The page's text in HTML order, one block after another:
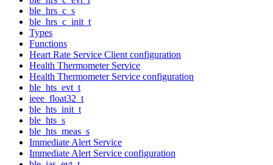
ble_hrs_c_s
ble_hrs_c_init_t
Types
Functions
Heart Rate Service Client configuration
Health Thermometer Service
Health Thermometer Service configuration
ble_hts_evt_t
ieee_float32_t
ble_hts_init_t
ble_hts_s
ble_hts_meas_s
Immediate Alert Service
Immediate Alert Service configuration